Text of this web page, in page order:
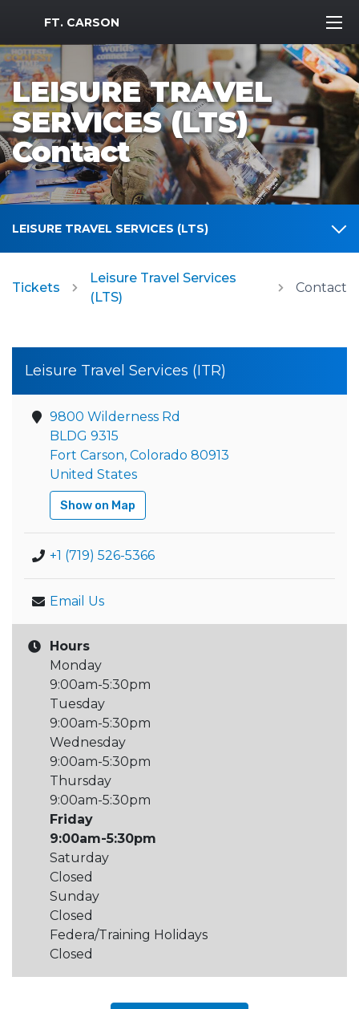
MWR Logo
FT. CARSON
LEISURE TRAVEL
SERVICES (LTS)
Contact
LEISURE TRAVEL SERVICES (LTS)
Tickets
Leisure Travel Services
(LTS)
Contact
Leisure Travel Services (ITR)
9800 Wilderness Rd
BLDG 9315
Fort Carson, Colorado 80913
United States
Show on Map
+1 (719) 526-5366
Email Us
Hours
Monday
9:00am-5:30pm
Tuesday
9:00am-5:30pm
Wednesday
9:00am-5:30pm
Thursday
9:00am-5:30pm
Friday
9:00am-5:30pm
Saturday
Closed
Sunday
Closed
Federa/Training Holidays
Closed